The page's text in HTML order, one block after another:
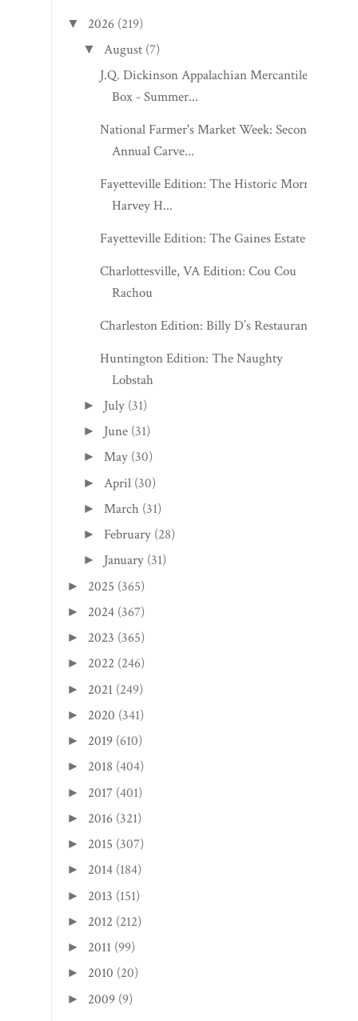
▼ 2026 (219)
▼ August (7)
J.Q. Dickinson Appalachian Mercantile
Box - Summer...
National Farmer's Market Week: Second
Annual Carve...
Fayetteville Edition: The Historic Morris
Harvey H...
Fayetteville Edition: The Gaines Estate
Charlottesville, VA Edition: Cou Cou
Rachou
Charleston Edition: Billy D’s Restaurant
Huntington Edition: The Naughty
Lobstah
► July (31)
► June (31)
►May (30)
► April (30)
► March (31)
► February (28)
► January (31)
► 2025 (365)
► 2024 (367)
► 2023 (365)
► 2022 (246)
► 2021 (249)
► 2020 (341)
► 2019 (610)
► 2018 (404)
► 2017 (401)
► 2016 (321)
► 2015 (307)
► 2014 (184)
► 2013 (151)
► 2012 (212)
► 2011 (99)
► 2010 (20)
► 2009 (9)